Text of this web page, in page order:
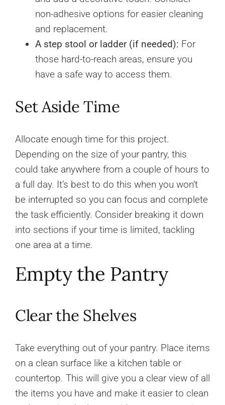
non-adhesive options for easier cleaning
and replacement.
A step stool or ladder (if needed): For
those hard-to-reach areas, ensure you
have a safe way to access them.
Set Aside Time
Allocate enough time for this project.
Depending on the size of your pantry, this
could take anywhere from a couple of hours to
a full day. It’s best to do this when you won’t
be interrupted so you can focus and complete
the task efficiently. Consider breaking it down
into sections if your time is limited, tackling
one area at a time.
Empty the Pantry
Clear the Shelves
Take everything out of your pantry. Place items
on a clean surface like a kitchen table or
countertop. This will give you a clear view of all
the items you have and make it easier to clean